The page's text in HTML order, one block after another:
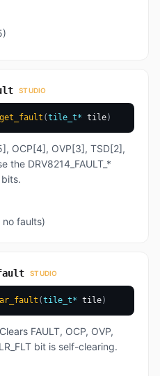
STUDIO
(tile_t* tile)
OCP[4], OVP[3], TSD[2],
the DRV8214_FAULT_*
faults)
STUDIO
(tile_t* tile)
FAULT, OCP, OVP,
bit is self-clearing.